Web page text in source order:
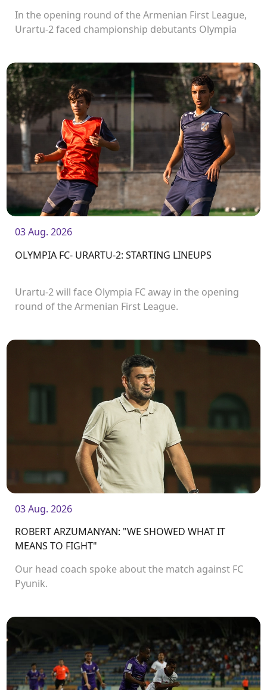
In the opening round of the Armenian First League,
Urartu-2 faced championship debutants Olympia
03 Aug. 2026
OLYMPIA FC- URARTU-2: STARTING LINEUPS
Urartu-2 will face Olympia FC away in the opening
round of the Armenian First League.
03 Aug. 2026
ROBERT ARZUMANYAN: "WE SHOWED WHAT IT
MEANS TO FIGHT"
Our head coach spoke about the match against FC
Pyunik.